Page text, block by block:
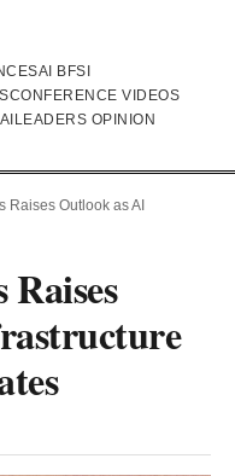
AI BFSI
CONFERENCE VIDEOS
LEADERS OPINION
Raises Outlook as AI